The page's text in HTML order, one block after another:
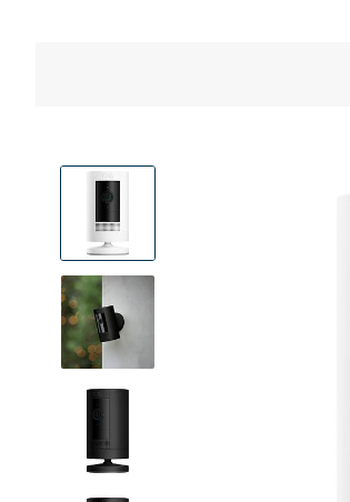
View
Product
Images